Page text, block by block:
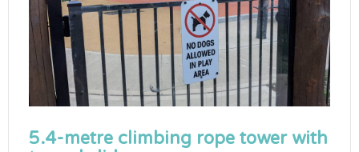
5.4-metre climbing rope tower with